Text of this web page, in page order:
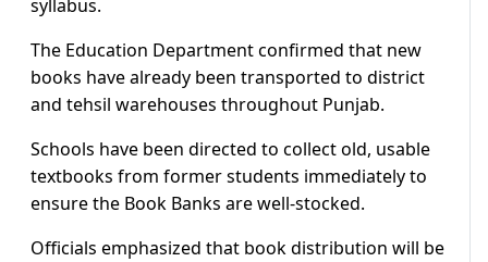
syllabus.
The Education Department confirmed that new
books have already been transported to district
and tehsil warehouses throughout Punjab.
Schools have been directed to collect old, usable
textbooks from former students immediately to
ensure the Book Banks are well-stocked.
Officials emphasized that book distribution will be